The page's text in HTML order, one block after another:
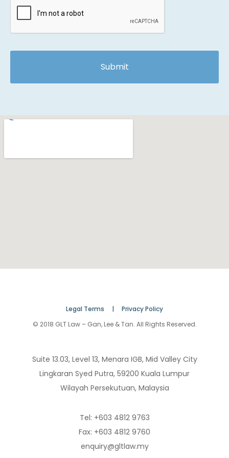
Legal Terms | Privacy Policy
© 2018 GLT Law – Gan, Lee & Tan. All Rights Reserved.
Suite 13.03, Level 13, Menara IGB, Mid Valley City
Lingkaran Syed Putra, 59200 Kuala Lumpur
Wilayah Persekutuan, Malaysia
Tel: +603 4812 9763
Fax: +603 4812 9760
enquiry@gltlaw.my